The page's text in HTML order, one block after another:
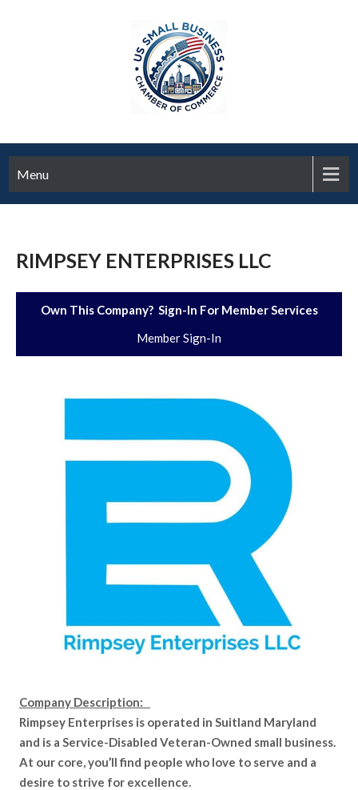
Menu
RIMPSEY ENTERPRISES LLC
Own This Company? Sign-In For Member Services
Member Sign-In
Company Description:
Rimpsey Enterprises is operated in Suitland Maryland
and is a Service-Disabled Veteran-Owned small business.
At our core, you’ll find people who love to serve and a
desire to strive for excellence.